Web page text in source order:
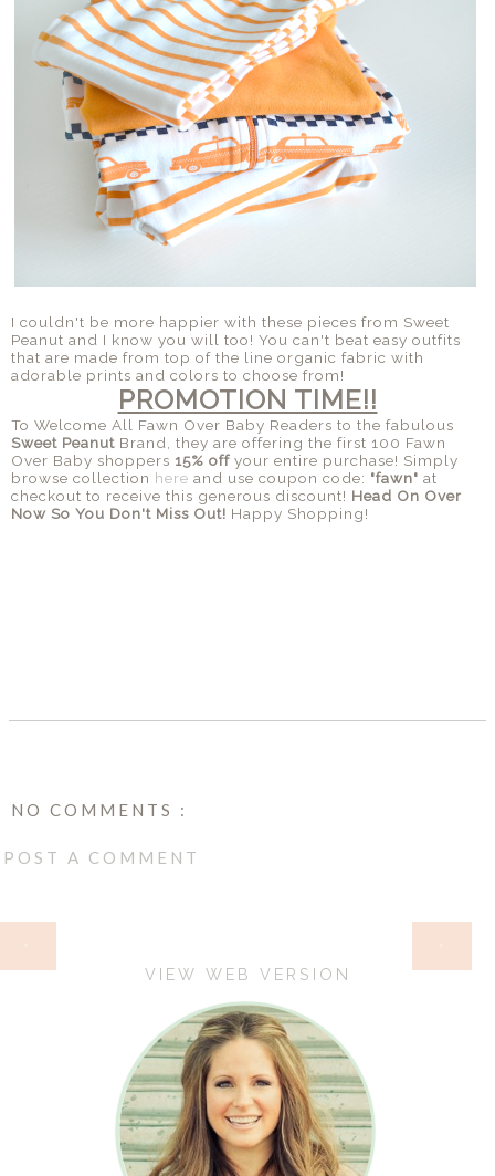
I couldn't be more happier with these pieces from Sweet
Peanut and I know you will too! You can't beat easy outfits
that are made from top of the line organic fabric with
adorable prints and colors to choose from!
PROMOTION TIME!!
To Welcome All Fawn Over Baby Readers to the fabulous
Sweet Peanut Brand, they are offering the first 100 Fawn
Over Baby shoppers 15% off your entire purchase! Simply
browse collection here and use coupon code: "fawn" at
checkout to receive this generous discount! Head On Over
Now So You Don't Miss Out! Happy Shopping!
NO COMMENTS :
POST A COMMENT
‹
VIEW WEB VERSION